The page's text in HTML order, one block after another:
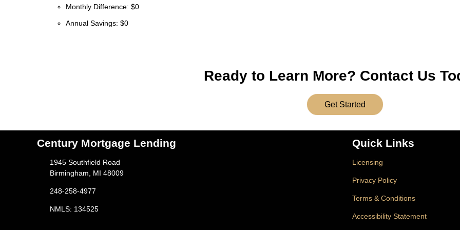
Monthly Difference: $0
Annual Savings: $0
Ready to Learn More? Contact Us
Get Started
Century Mortgage Lending
1945 Southfield Road
Birmingham, MI 48009
248-258-4977
NMLS: 134525
Quick Links
Licensing
Privacy Policy
Terms & Conditions
Accessibility Statement